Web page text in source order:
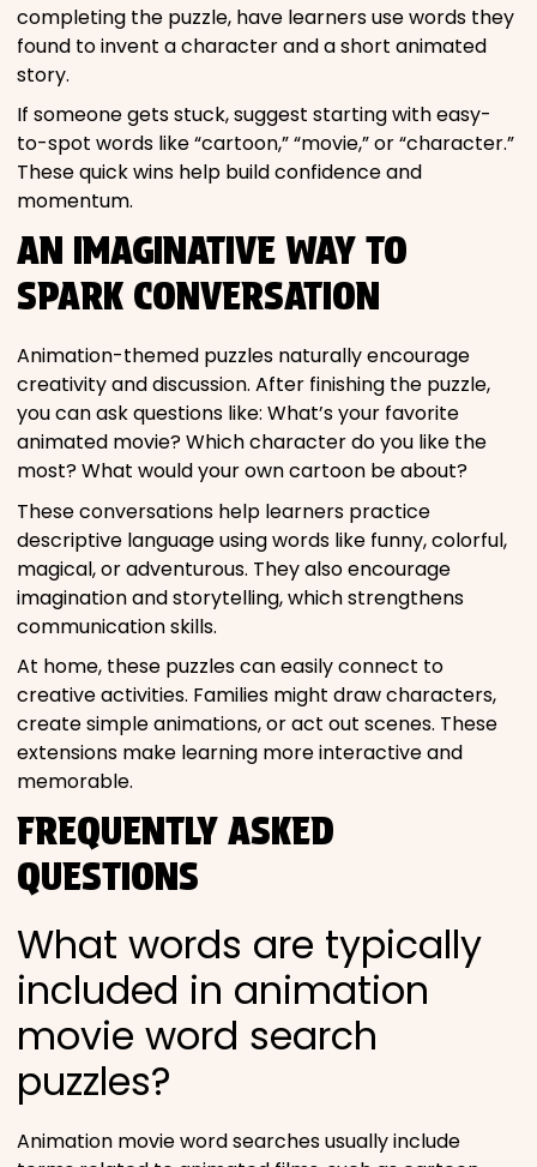
completing the puzzle, have learners use words they
found to invent a character and a short animated
story.
If someone gets stuck, suggest starting with easy-
to-spot words like “cartoon,” “movie,” or “character.”
These quick wins help build confidence and
momentum.
AN IMAGINATIVE WAY TO
SPARK CONVERSATION
Animation-themed puzzles naturally encourage
creativity and discussion. After finishing the puzzle,
you can ask questions like: What’s your favorite
animated movie? Which character do you like the
most? What would your own cartoon be about?
These conversations help learners practice
descriptive language using words like funny, colorful,
magical, or adventurous. They also encourage
imagination and storytelling, which strengthens
communication skills.
At home, these puzzles can easily connect to
creative activities. Families might draw characters,
create simple animations, or act out scenes. These
extensions make learning more interactive and
memorable.
FREQUENTLY ASKED
QUESTIONS
What words are typically
included in animation
movie word search
puzzles?
Animation movie word searches usually include